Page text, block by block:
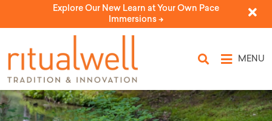
Explore Our New Learn at Your Own Pace
Immersions ->
MENU